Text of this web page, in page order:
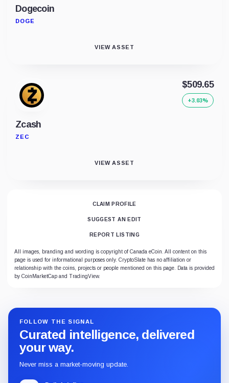
Dogecoin
DOGE
VIEW ASSET
Zcash
ZEC
$509.65
+3.03%
VIEW ASSET
CLAIM PROFILE
SUGGEST AN EDIT
REPORT LISTING
All images, branding and wording is copyright of Canada eCoin. All content on this
page is used for informational purposes only. CryptoSlate has no affiliation or
relationship with the coins, projects or people mentioned on this page. Data is provided
by CoinMarketCap and TradingView.
FOLLOW THE SIGNAL
Curated intelligence, delivered
your way.
Never miss a market-moving update.